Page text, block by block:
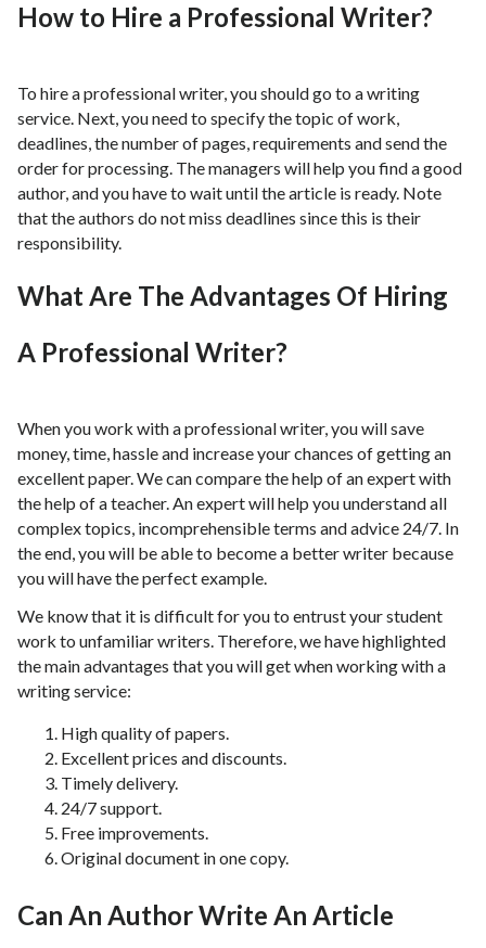
How to Hire a Professional Writer?
To hire a professional writer, you should go to a writing
service. Next, you need to specify the topic of work,
deadlines, the number of pages, requirements and send the
order for processing. The managers will help you find a good
author, and you have to wait until the article is ready. Note
that the authors do not miss deadlines since this is their
responsibility.
What Are The Advantages Of Hiring
A Professional Writer?
When you work with a professional writer, you will save
money, time, hassle and increase your chances of getting an
excellent paper. We can compare the help of an expert with
the help of a teacher. An expert will help you understand all
complex topics, incomprehensible terms and advice 24/7. In
the end, you will be able to become a better writer because
you will have the perfect example.
We know that it is difficult for you to entrust your student
work to unfamiliar writers. Therefore, we have highlighted
the main advantages that you will get when working with a
writing service:
High quality of papers.
Excellent prices and discounts.
Timely delivery.
24/7 support.
Free improvements.
Original document in one copy.
Can An Author Write An Article